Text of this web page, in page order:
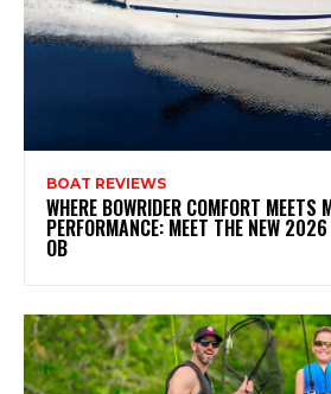
BOAT REVIEWS
WHERE BOWRIDER COMFORT MEETS
PERFORMANCE: MEET THE NEW
OB